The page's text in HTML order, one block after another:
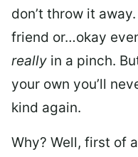
don’t throw it
friend or…okay
really in a pinch.
your own you’ll
kind again.
Why? Well, first of